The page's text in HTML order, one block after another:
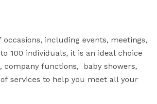
including events, meetings,
100 individuals, it is an ideal choice
functions,  baby showers,
services to help you meet all your